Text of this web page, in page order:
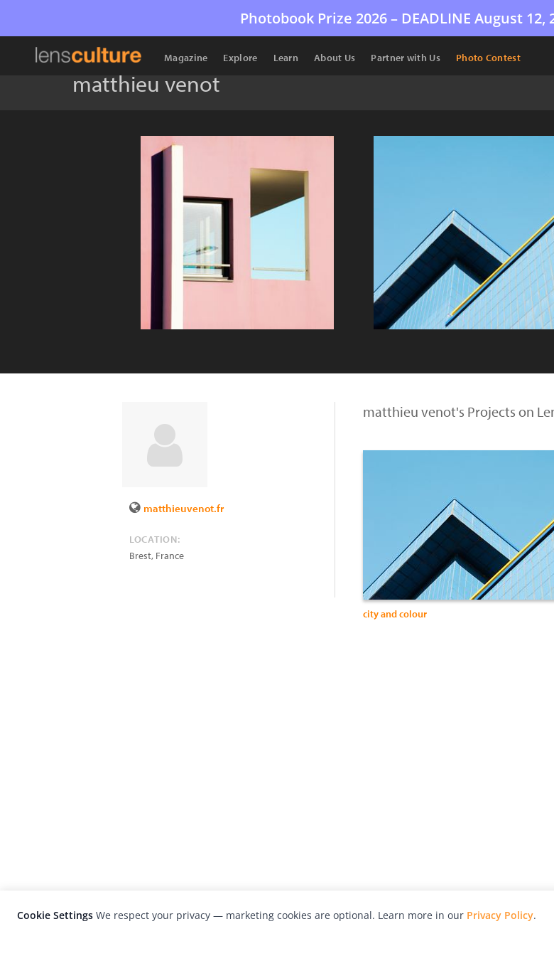
Photobook Prize 2026 – DEADLINE August 12,
Magazine Explore Learn About Us Partner with Us Photo Contest
matthieu venot
matthieuvenot.fr
LOCATION:
Brest, France
matthieu venot's Projects on
city and colour
Cookie Settings We respect your privacy — marketing cookies are optional. Learn more in our Privacy Policy.